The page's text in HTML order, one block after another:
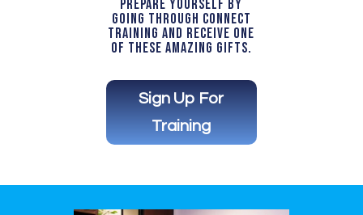
Prepare yourself by
going through Connect
training and receive one
of these amazing gifts.
Sign Up For
Training